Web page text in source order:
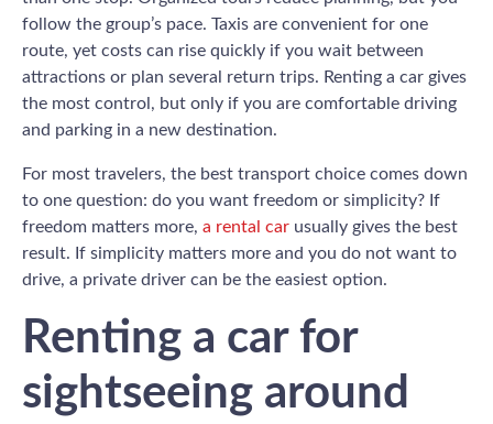
follow the group’s pace. Taxis are convenient for one
route, yet costs can rise quickly if you wait between
attractions or plan several return trips. Renting a car gives
the most control, but only if you are comfortable driving
and parking in a new destination.
For most travelers, the best transport choice comes down
to one question: do you want freedom or simplicity? If
freedom matters more, a rental car usually gives the best
result. If simplicity matters more and you do not want to
drive, a private driver can be the easiest option.
Renting a car for
sightseeing around